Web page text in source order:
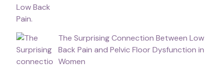
The Surprising Connection Between Low
Back Pain and Pelvic Floor Dysfunction in
Women